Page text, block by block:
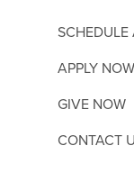
SCHEDULE
APPLY NOW
GIVE NOW
CONTACT